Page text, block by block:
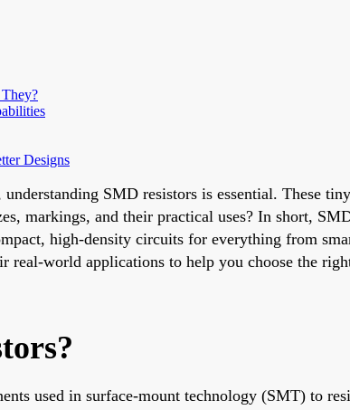
Designs
SMD resistors is essential. These
markings, and their practical uses? In short,
high-density circuits for everything from
real-world applications to help you choose the
used in surface-mount technology (SMT) to